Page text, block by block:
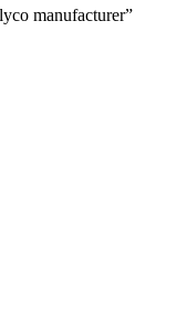
manufacturer”